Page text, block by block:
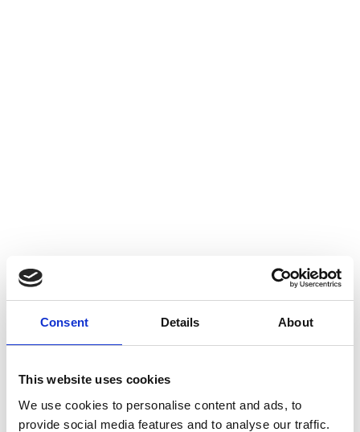
Consent Details About
This website uses cookies
We use cookies to personalise content and ads, to
provide social media features and to analyse our traffic.